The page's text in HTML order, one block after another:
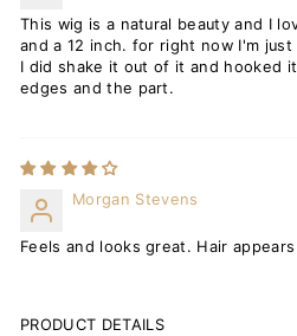
This wig is a natural beauty and I
and a 12 inch. for right now I'm
I did shake it out of it and hooked
edges and the part.
Morgan Stevens
Feels and looks great. Hair
PRODUCT DETAILS